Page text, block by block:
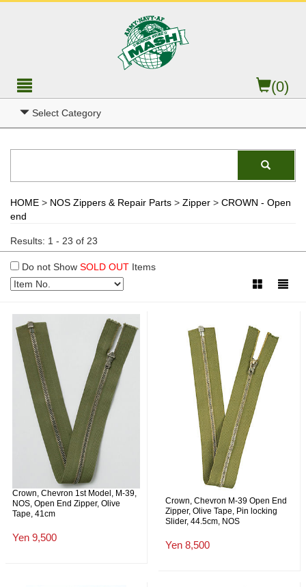
(0)
Select Category
HOME > NOS Zippers & Repair Parts > Zipper > CROWN - Open
end
Results: 1 - 23 of 23
Do not Show SOLD OUT Items
Crown, Chevron 1st Model, M-39,
NOS, Open End Zipper, Olive
Tape, 41cm
Yen 9,500
Crown, Chevron M-39 Open End
Zipper, Olive Tape, Pin locking
Slider, 44.5cm, NOS
Yen 8,500